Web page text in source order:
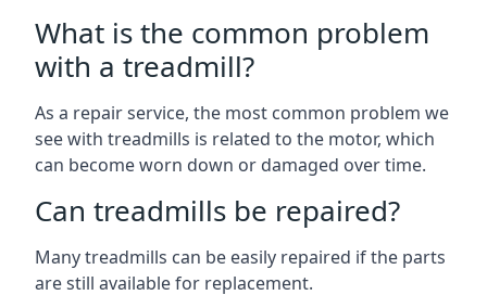
What is the common problem
with a treadmill?
As a repair service, the most common problem we
see with treadmills is related to the motor, which
can become worn down or damaged over time.
Can treadmills be repaired?
Many treadmills can be easily repaired if the parts
are still available for replacement.